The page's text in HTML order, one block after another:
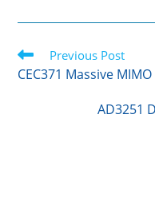
Read
more
articles
Previous Post
CEC371 Massive
AD3251